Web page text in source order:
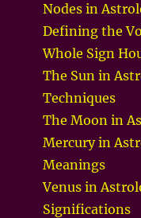
Nodes in
Defining the
Whole Sign
The Sun in
Techniques
The Moon in
Mercury in
Meanings
Venus in
Significations